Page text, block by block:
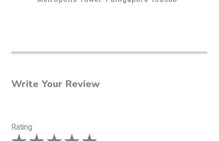
Write Your Review
Rating